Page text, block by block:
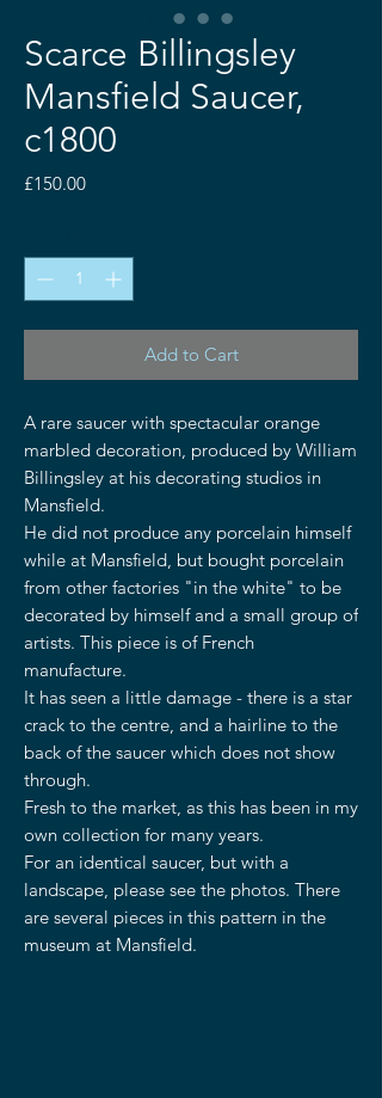
Scarce Billingsley
Mansfield Saucer,
c1800
£150.00Price
Add to Cart
A rare saucer with spectacular orange
marbled decoration, produced by William
Billingsley at his decorating studios in
Mansfield.
He did not produce any porcelain himself
while at Mansfield, but bought porcelain
from other factories "in the white" to be
decorated by himself and a small group of
artists. This piece is of French
manufacture.
It has seen a little damage - there is a star
crack to the centre, and a hairline to the
back of the saucer which does not show
through.
Fresh to the market, as this has been in my
own collection for many years.
For an identical saucer, but with a
landscape, please see the photos. There
are several pieces in this pattern in the
museum at Mansfield.